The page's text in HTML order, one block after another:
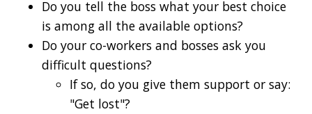
Do you tell the boss what your best choice
is among all the available options?
Do your co-workers and bosses ask you
difficult questions?
If so, do you give them support or say:
"Get lost"?